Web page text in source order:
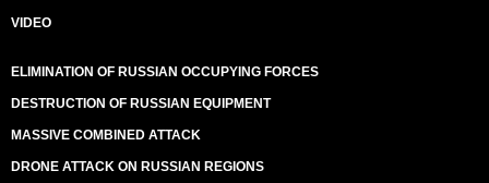
VIDEO
ELIMINATION OF RUSSIAN OCCUPYING FORCES
DESTRUCTION OF RUSSIAN EQUIPMENT
MASSIVE COMBINED ATTACK
DRONE ATTACK ON RUSSIAN REGIONS